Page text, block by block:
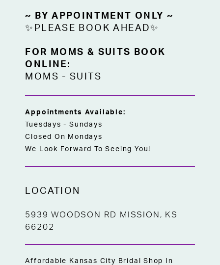
~ BY APPOINTMENT ONLY ~
✨PLEASE BOOK AHEAD✨
FOR MOMS & SUITS BOOK
ONLINE:
MOMS -SUITS
Appointments Available:
Tuesdays - Sundays
Closed On Mondays
We Look Forward To Seeing You!
LOCATION
5939 WOODSON RD MISSION, KS
66202
Affordable Kansas City Bridal Shop In